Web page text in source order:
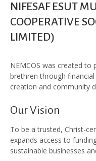
NIFESAF ESUT
COOPERATIVE
LIMITED)
NEMCOS was created
brethren through
creation and community
Our Vision
To be a trusted, Christ-
expands access to
sustainable businesses